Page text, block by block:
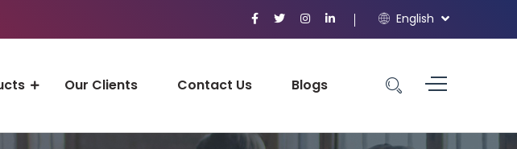
English
Our Clients Contact Us Blogs